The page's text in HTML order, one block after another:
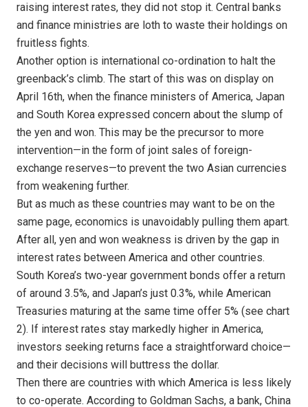
raising interest rates, they did not stop it. Central banks
and finance ministries are loth to waste their holdings on
fruitless fights.
Another option is international co-ordination to halt the
greenback’s climb. The start of this was on display on
April 16th, when the finance ministers of America, Japan
and South Korea expressed concern about the slump of
the yen and won. This may be the precursor to more
intervention—in the form of joint sales of foreign-
exchange reserves—to prevent the two Asian currencies
from weakening further.
But as much as these countries may want to be on the
same page, economics is unavoidably pulling them apart.
After all, yen and won weakness is driven by the gap in
interest rates between America and other countries.
South Korea’s two-year government bonds offer a return
of around 3.5%, and Japan’s just 0.3%, while American
Treasuries maturing at the same time offer 5% (see chart
2). If interest rates stay markedly higher in America,
investors seeking returns face a straightforward choice—
and their decisions will buttress the dollar.
Then there are countries with which America is less likely
to co-operate. According to Goldman Sachs, a bank, China